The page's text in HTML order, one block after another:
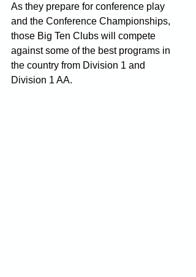
As they prepare for conference play
and the Conference Championships,
those Big Ten Clubs will compete
against some of the best programs in
the country from Division 1 and
Division 1 AA.